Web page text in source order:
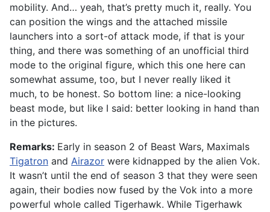
mobility. And… yeah, that’s pretty much it, really. You
can position the wings and the attached missile
launchers into a sort-of attack mode, if that is your
thing, and there was something of an unofficial third
mode to the original figure, which this one here can
somewhat assume, too, but I never really liked it
much, to be honest. So bottom line: a nice-looking
beast mode, but like I said: better looking in hand than
in the pictures.
Remarks: Early in season 2 of Beast Wars, Maximals
Tigatron and Airazor were kidnapped by the alien Vok.
It wasn’t until the end of season 3 that they were seen
again, their bodies now fused by the Vok into a more
powerful whole called Tigerhawk. While Tigerhawk